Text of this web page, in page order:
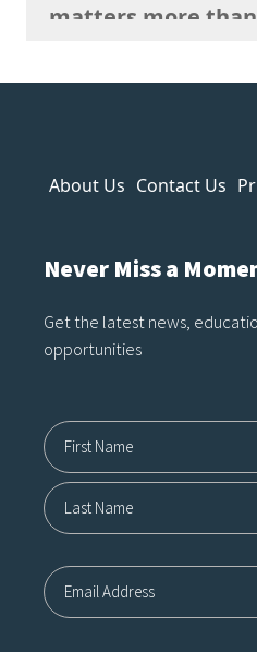
matters more
lighting to
look. It can
About Us Contact Us
Never Miss a
Get the latest news,
opportunities
Name12
First
Email